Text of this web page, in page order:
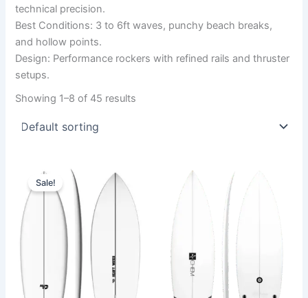
technical precision.
Best Conditions: 3 to 6ft waves, punchy beach breaks,
and hollow points.
Design: Performance rockers with refined rails and thruster
setups.
Showing 1–8 of 45 results
Sale!
price
was:
570,00 €.
price
is:
479,00 €.
product
has
multiple
variants.
product
has
may